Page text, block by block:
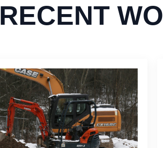
RECENT